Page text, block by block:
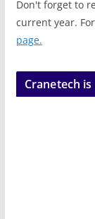
Don't forget to
current year.
page.
Cranetech